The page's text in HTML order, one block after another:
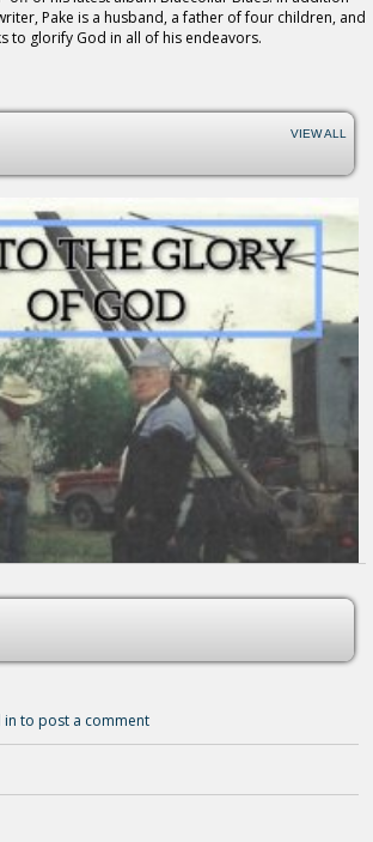
Pake is a husband, a father of four children, and
to glorify God in all of his endeavors.
VIEW ALL
God
0
to post a comment